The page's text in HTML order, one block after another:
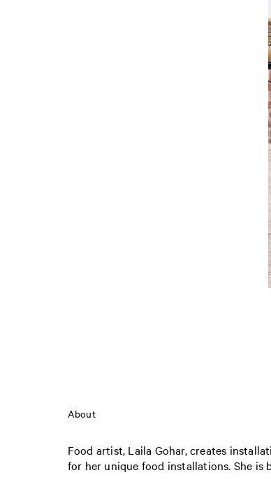
About
Food artist, Laila Gohar, creates
for her unique food installations. She is